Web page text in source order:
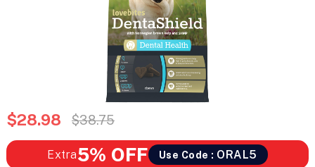
$28.98 $38.75
Extra5% OFF Use Code : ORAL5